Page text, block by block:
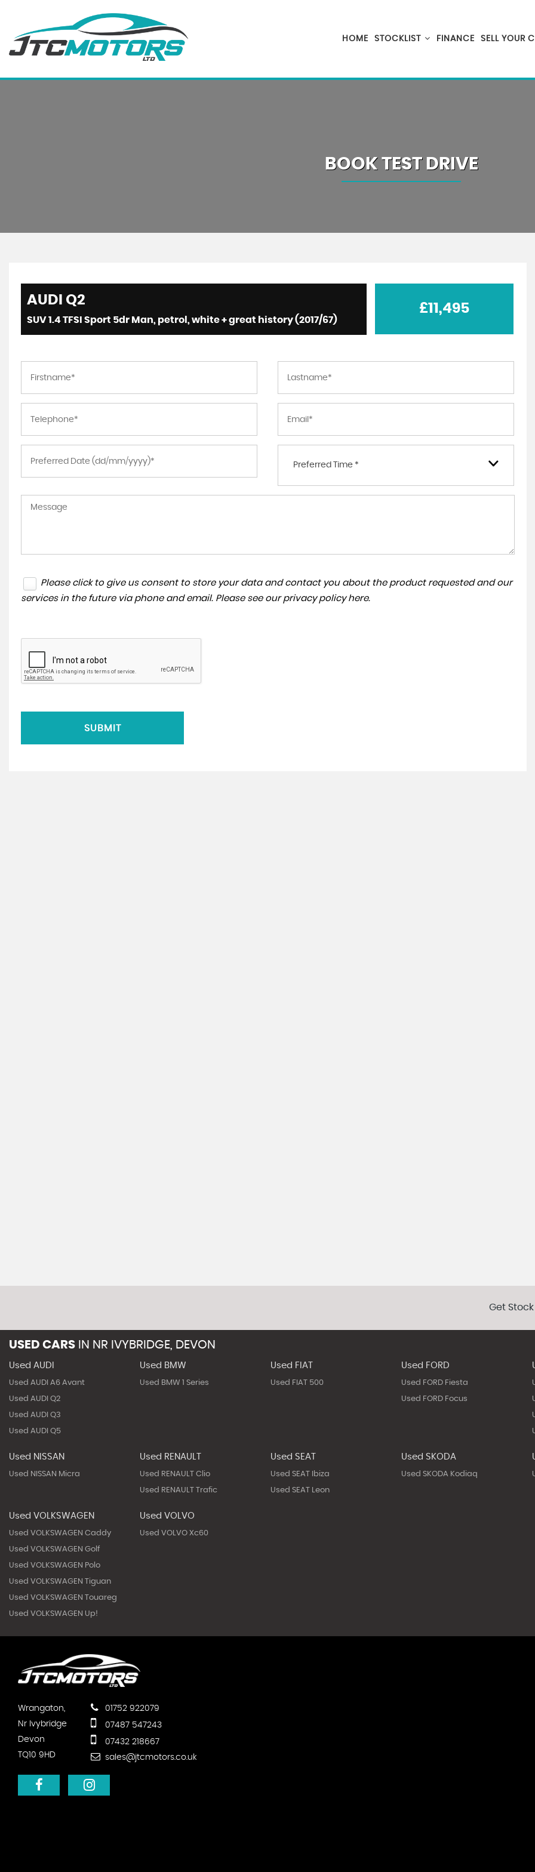
HOME STOCKLIST FINANCE SELL YOUR
BOOK TEST DRIVE
AUDI Q2
SUV 1.4 TFSI Sport 5dr Man, petrol, white + great history (2017/67)
£11,495
Preferred Time *
Please click to give us consent to store your data and contact you about the product requested and our
services in the future via phone and email. Please see our privacy policy here.
SUBMIT
ACC | PARKING SENSORS
VOLKSWAGEN
Get
USED CARS IN NR IVYBRIDGE, DEVON
Used AUDI
Used AUDI A6 Avant
Used AUDI Q2
Used AUDI Q3
Used AUDI Q5
Used BMW
Used BMW 1 Series
Used FIAT
Used FIAT 500
Used FORD
Used FORD Fiesta
Used FORD Focus
Used NISSAN
Used NISSAN Micra
Used RENAULT
Used RENAULT Clio
Used RENAULT Trafic
Used SEAT
Used SEAT Ibiza
Used SEAT Leon
Used SKODA
Used SKODA Kodiaq
Used VOLKSWAGEN
Used VOLKSWAGEN Caddy
Used VOLKSWAGEN Golf
Used VOLKSWAGEN Polo
Used VOLKSWAGEN Tiguan
Used VOLKSWAGEN Touareg
Used VOLKSWAGEN Up!
Used VOLVO
Used VOLVO Xc60
Wrangaton,
Nr Ivybridge
Devon
TQ10 9HD
01752 922079
07487 547243
07432 218667
sales@jtcmotors.co.uk